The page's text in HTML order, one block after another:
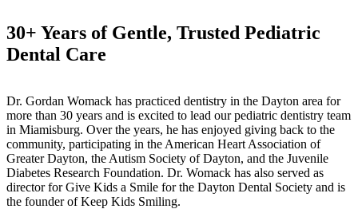
30+ Years of Gentle, Trusted Pediatric
Dental Care
Dr. Gordan Womack has practiced dentistry in the Dayton area for
more than 30 years and is excited to lead our pediatric dentistry team
in Miamisburg. Over the years, he has enjoyed giving back to the
community, participating in the American Heart Association of
Greater Dayton, the Autism Society of Dayton, and the Juvenile
Diabetes Research Foundation. Dr. Womack has also served as
director for Give Kids a Smile for the Dayton Dental Society and is
the founder of Keep Kids Smiling.